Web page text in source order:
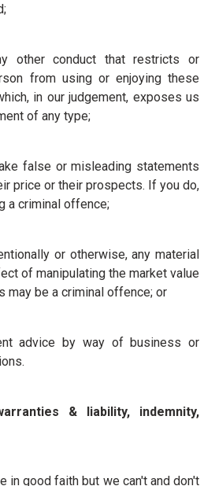
other conduct that restricts or
from using or enjoying these
in our judgement, exposes us
of any type;
false or misleading statements
price or their prospects. If you do,
a criminal offence;
or otherwise, any material
of manipulating the market value
may be a criminal offence; or
advice by way of business or
& liability, indemnity,
in good faith but we can't and don't